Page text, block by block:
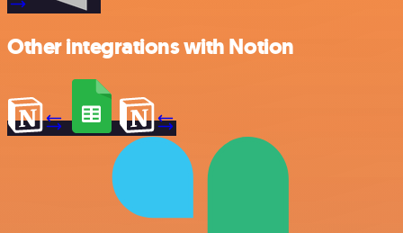
Other integrations with Notion